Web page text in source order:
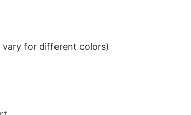
for different colors)